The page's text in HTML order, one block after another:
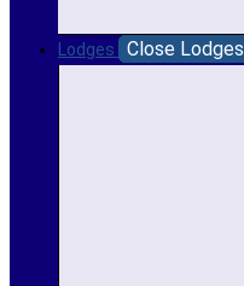
Lodges Close Lodges